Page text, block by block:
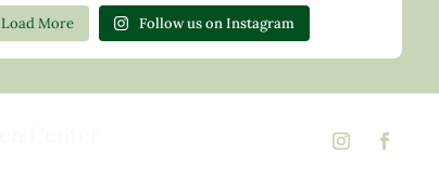
Load More Follow us on Instagram